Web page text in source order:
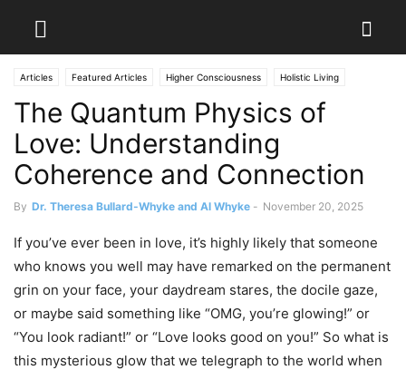
Articles Featured Articles Higher Consciousness Holistic Living
The Quantum Physics of
Love: Understanding
Coherence and Connection
By Dr. Theresa Bullard-Whyke and Al Whyke - November 20, 2025
If you’ve ever been in love, it’s highly likely that someone
who knows you well may have remarked on the permanent
grin on your face, your daydream stares, the docile gaze,
or maybe said something like “OMG, you’re glowing!” or
“You look radiant!” or “Love looks good on you!” So what is
this mysterious glow that we telegraph to the world when